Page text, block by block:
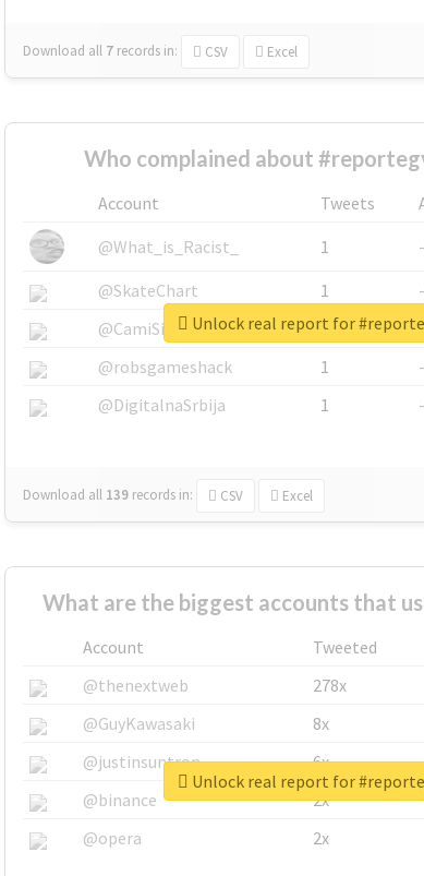
Download all 7 records in: CSV Excel
Who complained about
Account Tweets
@What_is_Racist_
1
@SkateChart
1
@CamiSiri95
1
@robsgameshack
1
@DigitalnaSrbija
1
Download all 139 records in: CSV Excel
Unlock real report for
What are the biggest accounts that
Account Tweeted
@thenextweb
278x
@GuyKawasaki
8x
@justinsuntron
6x
@binance
2x
@opera
2x
Unlock real report for